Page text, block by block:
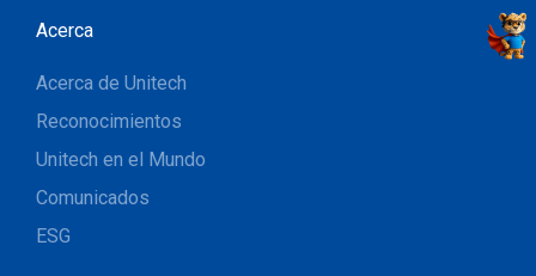
Acerca
Acerca de Unitech
Reconocimientos
Unitech en el Mundo
Comunicados
ESG